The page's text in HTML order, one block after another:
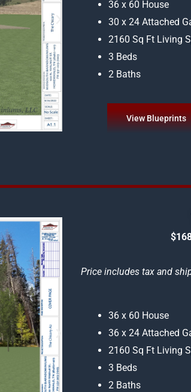
36 x 60 House
30 x 24 Attached
2160 Sq Ft Living
3 Beds
2 Baths
View Blueprints
Price includes tax and
36 x 60 House
36 x 24 Attached
2160 Sq Ft Living
3 Beds
2 Baths